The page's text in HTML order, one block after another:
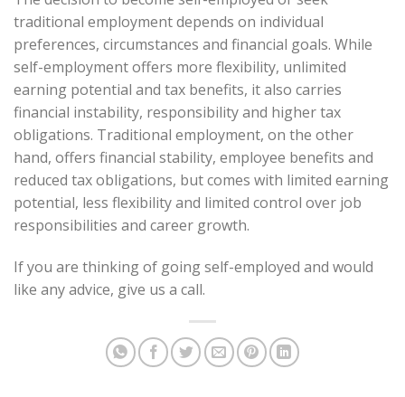
traditional employment depends on individual
preferences, circumstances and financial goals. While
self-employment offers more flexibility, unlimited
earning potential and tax benefits, it also carries
financial instability, responsibility and higher tax
obligations. Traditional employment, on the other
hand, offers financial stability, employee benefits and
reduced tax obligations, but comes with limited earning
potential, less flexibility and limited control over job
responsibilities and career growth.
If you are thinking of going self-employed and would
like any advice, give us a call.